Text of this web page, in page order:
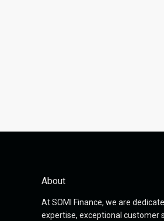
About
At SOMI Finance, we are
expertise, exceptional customer